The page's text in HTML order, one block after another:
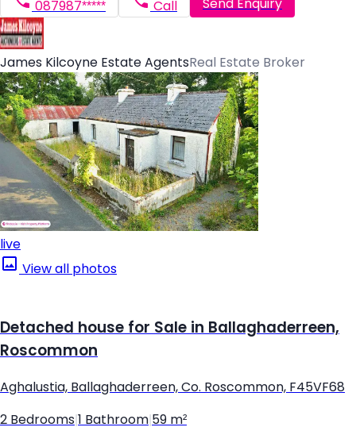
087987***** Call Send Enquiry
James Kilcoyne Estate AgentsReal Estate Broker
live
View all photos
Detached house for Sale in Ballaghaderreen,
Roscommon
Aghalustia, Ballaghaderreen, Co. Roscommon, F45VF68
2 Bedrooms 1 Bathroom 59 m²